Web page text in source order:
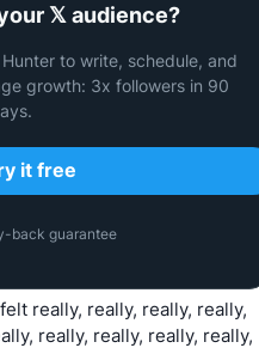
Tweets by the
felt really, really, really, really,
really, really, really, really,
𝕏 audience?
to write, schedule, and
growth: 3x followers in 90
it free
back guarantee